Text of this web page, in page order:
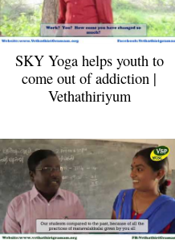
SKY Yoga helps youth to
come out of addiction |
Vethathiriyum